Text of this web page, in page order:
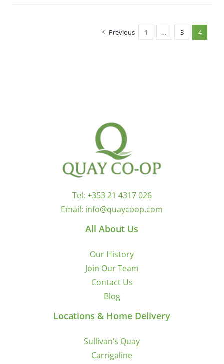
Previous 1 … 3 4
Tel: +353 21 4317 026
Email: info@quaycoop.com
All About Us
Our History
Join Our Team
Contact Us
Blog
Locations & Home Delivery
Sullivan’s Quay
Carrigaline